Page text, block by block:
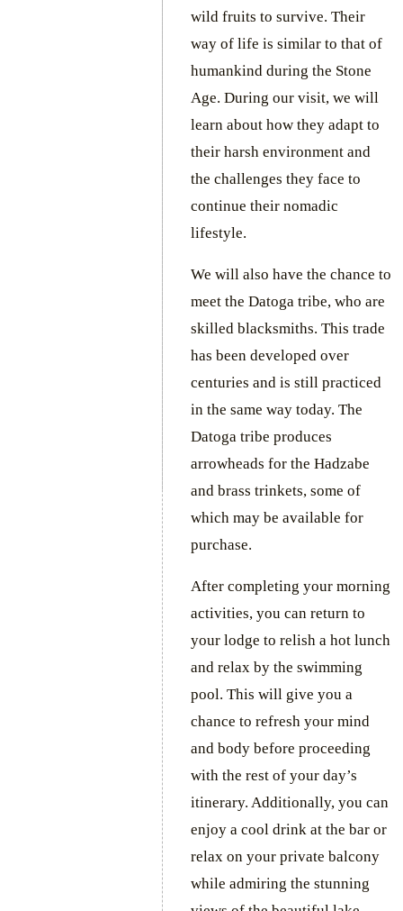
wild fruits to survive. Their
way of life is similar to that of
humankind during the Stone
Age. During our visit, we will
learn about how they adapt to
their harsh environment and
the challenges they face to
continue their nomadic
lifestyle.
We will also have the chance to
meet the Datoga tribe, who are
skilled blacksmiths. This trade
has been developed over
centuries and is still practiced
in the same way today. The
Datoga tribe produces
arrowheads for the Hadzabe
and brass trinkets, some of
which may be available for
purchase.
After completing your morning
activities, you can return to
your lodge to relish a hot lunch
and relax by the swimming
pool. This will give you a
chance to refresh your mind
and body before proceeding
with the rest of your day’s
itinerary. Additionally, you can
enjoy a cool drink at the bar or
relax on your private balcony
while admiring the stunning